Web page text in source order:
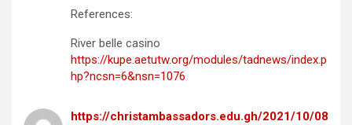
References:
River belle casino
https://kupe.aetutw.org/modules/tadnews/index.p
hp?ncsn=6&nsn=1076
https://christambassadors.edu.gh/2021/10/08